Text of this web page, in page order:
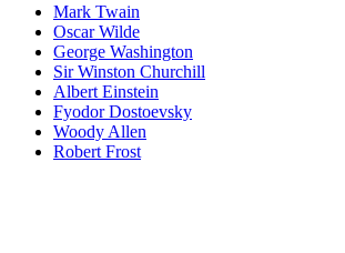
Mark Twain
Oscar Wilde
George Washington
Sir Winston Churchill
Albert Einstein
Fyodor Dostoevsky
Woody Allen
Robert Frost